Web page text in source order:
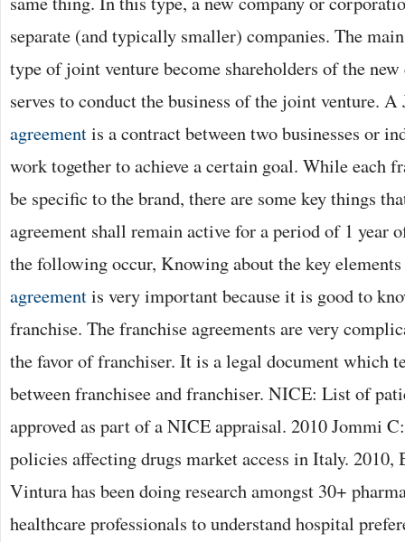
separate (and typically smaller) companies. The
type of joint venture become shareholders of the
serves to conduct the business of the joint venture.
agreementis a contract between two businesses or
work together to achieve a certain goal. While each
be specific to the brand, there are some key things
agreement shall remain active for a period of 1 year
the following occur, Knowing about the key
agreementis very important because it is good to
franchise. The franchise agreements are very
the favor of franchiser. It is a legal document which
between franchisee and franchiser. NICE: List of
approved as part of a NICE appraisal. 2010 Jommi
policies affecting drugs market access in Italy.
Vintura has been doing research amongst 30+
healthcare professionals to understand hospital